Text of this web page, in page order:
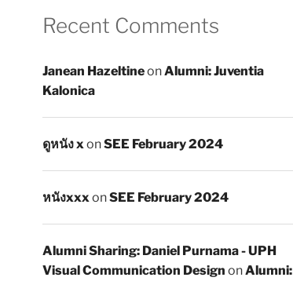
Recent Comments
Janean HazeltineonAlumni: Juventia
Kalonica
ดูหนัง xonSEE February 2024
หนังxxxonSEE February 2024
Alumni Sharing: Daniel Purnama - UPH
Visual Communication Design onAlumni: